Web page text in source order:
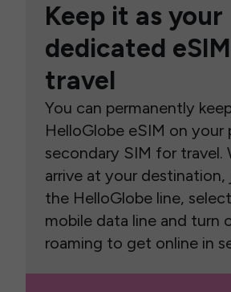
Keep it as your
dedicated
travel
You can permanently
HelloGlobe eSIM on your
secondary SIM for travel.
arrive at your destination,
the HelloGlobe line,
mobile data line and turn
roaming to get online in